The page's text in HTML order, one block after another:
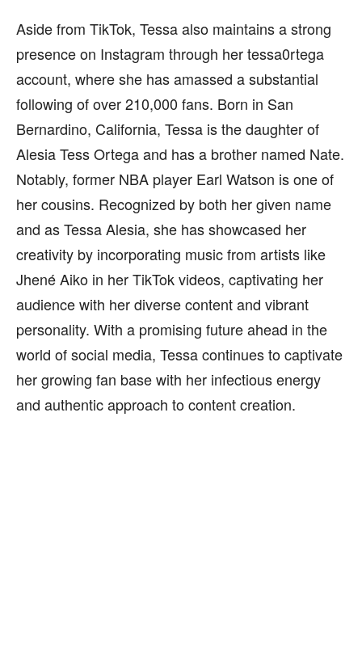
Aside from TikTok, Tessa also maintains a strong
presence on Instagram through her tessa0rtega
account, where she has amassed a substantial
following of over 210,000 fans. Born in San
Bernardino, California, Tessa is the daughter of
Alesia Tess Ortega and has a brother named Nate.
Notably, former NBA player Earl Watson is one of
her cousins. Recognized by both her given name
and as Tessa Alesia, she has showcased her
creativity by incorporating music from artists like
Jhené Aiko in her TikTok videos, captivating her
audience with her diverse content and vibrant
personality. With a promising future ahead in the
world of social media, Tessa continues to captivate
her growing fan base with her infectious energy
and authentic approach to content creation.